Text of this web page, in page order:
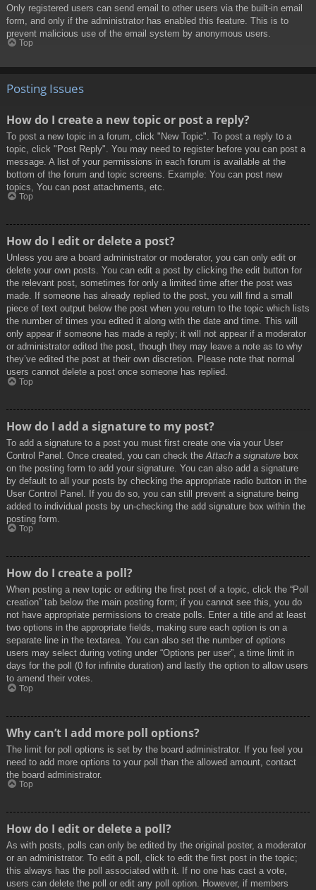
Only registered users can send email to other users via the built-in email
form, and only if the administrator has enabled this feature. This is to
prevent malicious use of the email system by anonymous users.
Top
Posting Issues
How do I create a new topic or post a reply?
To post a new topic in a forum, click "New Topic". To post a reply to a
topic, click "Post Reply". You may need to register before you can post a
message. A list of your permissions in each forum is available at the
bottom of the forum and topic screens. Example: You can post new
topics, You can post attachments, etc.
Top
How do I edit or delete a post?
Unless you are a board administrator or moderator, you can only edit or
delete your own posts. You can edit a post by clicking the edit button for
the relevant post, sometimes for only a limited time after the post was
made. If someone has already replied to the post, you will find a small
piece of text output below the post when you return to the topic which lists
the number of times you edited it along with the date and time. This will
only appear if someone has made a reply; it will not appear if a moderator
or administrator edited the post, though they may leave a note as to why
they’ve edited the post at their own discretion. Please note that normal
users cannot delete a post once someone has replied.
Top
How do I add a signature to my post?
To add a signature to a post you must first create one via your User
Control Panel. Once created, you can check the Attach a signature box
on the posting form to add your signature. You can also add a signature
by default to all your posts by checking the appropriate radio button in the
User Control Panel. If you do so, you can still prevent a signature being
added to individual posts by un-checking the add signature box within the
posting form.
Top
How do I create a poll?
When posting a new topic or editing the first post of a topic, click the “Poll
creation” tab below the main posting form; if you cannot see this, you do
not have appropriate permissions to create polls. Enter a title and at least
two options in the appropriate fields, making sure each option is on a
separate line in the textarea. You can also set the number of options
users may select during voting under “Options per user”, a time limit in
days for the poll (0 for infinite duration) and lastly the option to allow users
to amend their votes.
Top
Why can’t I add more poll options?
The limit for poll options is set by the board administrator. If you feel you
need to add more options to your poll than the allowed amount, contact
the board administrator.
Top
How do I edit or delete a poll?
As with posts, polls can only be edited by the original poster, a moderator
or an administrator. To edit a poll, click to edit the first post in the topic;
this always has the poll associated with it. If no one has cast a vote,
users can delete the poll or edit any poll option. However, if members